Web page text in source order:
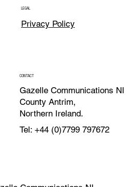
LEGAL
Privacy Policy
CONTACT
Gazelle Communications NI
County Antrim,
Northern Ireland.
Tel: +44 (0)7799 797672